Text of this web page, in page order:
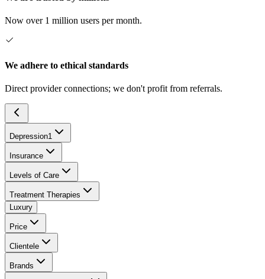
Now over 1 million users per month.
We adhere to ethical standards
Direct provider connections; we don't profit from referrals.
Depression1
Insurance
Levels of Care
Treatment Therapies
Luxury
Price
Clientele
Brands